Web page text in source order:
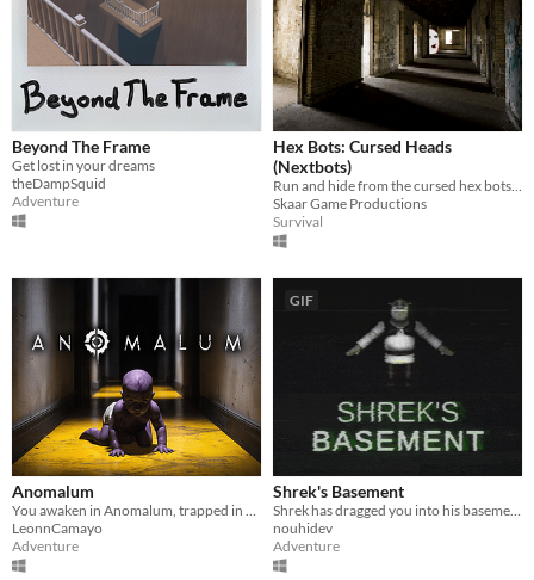
Beyond The Frame
Get lost in your dreams
theDampSquid
Adventure
Hex Bots: Cursed Heads
(Nextbots)
Run and hide from the cursed hex bots! nextbots scary horror psx retro coop co-op head nightmare backrooms evade
Skaar Game Productions
Survival
Anomalum
You awaken in Anomalum, trapped in an endless nightmare. Observe your surroundings and check the clock to escape.
LeonnCamayo
Adventure
GIF
Shrek's Basement
Shrek has dragged you into his basement and has stolen your onions.
nouhidev
Adventure